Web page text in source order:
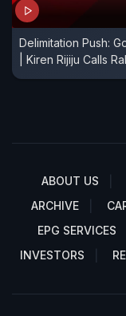
Delimitation Push:
| Kiren Rijiju Calls
ABOUT US
ARCHIVE
EPG SERVICES
INVESTORS